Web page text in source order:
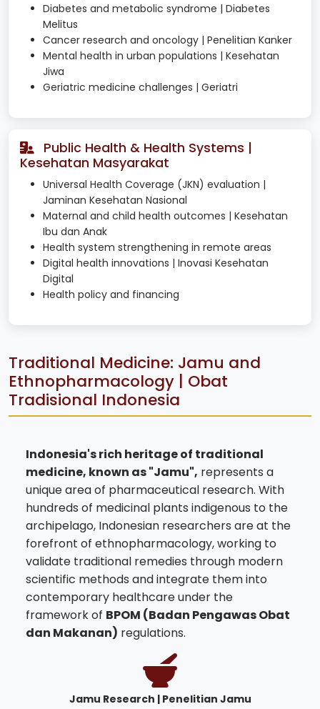
Diabetes and metabolic syndrome | Diabetes
Melitus
Cancer research and oncology | Penelitian Kanker
Mental health in urban populations | Kesehatan
Jiwa
Geriatric medicine challenges | Geriatri
Public Health & Health Systems |
Kesehatan Masyarakat
Universal Health Coverage (JKN) evaluation |
Jaminan Kesehatan Nasional
Maternal and child health outcomes | Kesehatan
Ibu dan Anak
Health system strengthening in remote areas
Digital health innovations | Inovasi Kesehatan
Digital
Health policy and financing
Traditional Medicine: Jamu and
Ethnopharmacology | Obat
Tradisional Indonesia
Indonesia's rich heritage of traditional
medicine, known as "Jamu", represents a
unique area of pharmaceutical research. With
hundreds of medicinal plants indigenous to the
archipelago, Indonesian researchers are at the
forefront of ethnopharmacology, working to
validate traditional remedies through modern
scientific methods and integrate them into
contemporary healthcare under the
framework of BPOM (Badan Pengawas Obat
dan Makanan) regulations.
Jamu Research | Penelitian Jamu